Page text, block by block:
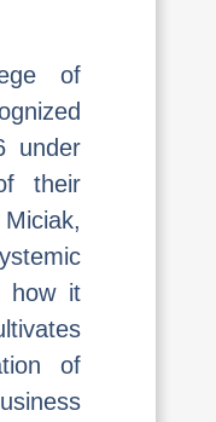
of
under
their
how it
of